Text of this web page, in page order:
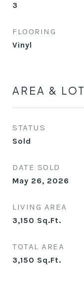
3
FLOORING
Vinyl
AREA & LOT
STATUS
Sold
DATE SOLD
May 26, 2026
LIVING AREA
3,150 Sq.Ft.
TOTAL AREA
3,150 Sq.Ft.